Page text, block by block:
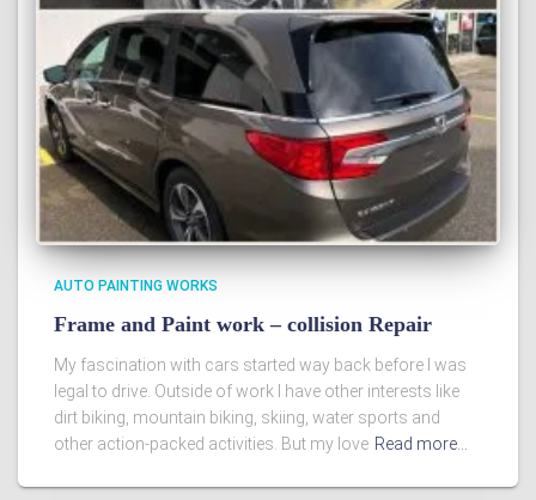
AUTO PAINTING WORKS
Frame and Paint work – collision Repair
My fascination with cars started way back before I was
legal to drive. Outside of work I have other interests like
dirt biking, mountain biking, skiing, water sports and
other action-packed activities. But my love Read more…